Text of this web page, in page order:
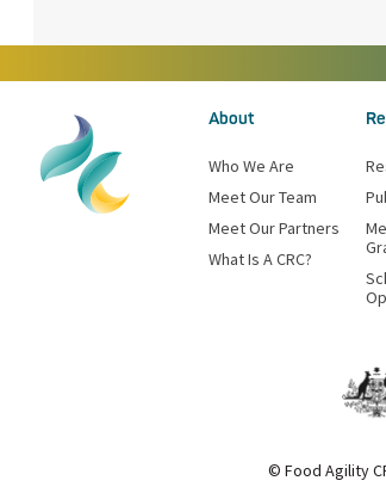
About
Who We Are
Meet Our Team
Meet Our Partners
What Is A CRC?
© Food Agility